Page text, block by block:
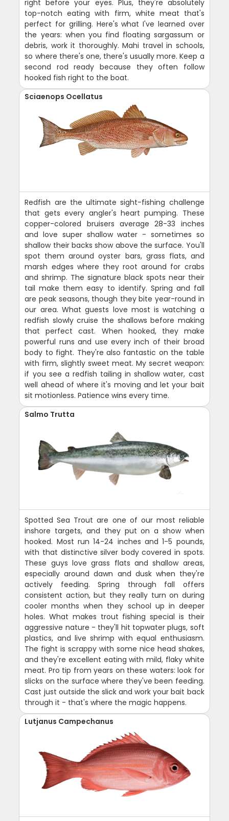
right before your eyes. Plus, they're absolutely
top-notch eating with firm, white meat that's
perfect for grilling. Here's what I've learned over
the years: when you find floating sargassum or
debris, work it thoroughly. Mahi travel in schools,
so where there's one, there's usually more. Keep a
second rod ready because they often follow
hooked fish right to the boat.
Sciaenops Ocellatus
Redfish are the ultimate sight-fishing challenge
that gets every angler's heart pumping. These
copper-colored bruisers average 28-33 inches
and love super shallow water - sometimes so
shallow their backs show above the surface. You'll
spot them around oyster bars, grass flats, and
marsh edges where they root around for crabs
and shrimp. The signature black spots near their
tail make them easy to identify. Spring and fall
are peak seasons, though they bite year-round in
our area. What guests love most is watching a
redfish slowly cruise the shallows before making
that perfect cast. When hooked, they make
powerful runs and use every inch of their broad
body to fight. They're also fantastic on the table
with firm, slightly sweet meat. My secret weapon:
if you see a redfish tailing in shallow water, cast
well ahead of where it's moving and let your bait
sit motionless. Patience wins every time.
Salmo Trutta
Spotted Sea Trout are one of our most reliable
inshore targets, and they put on a show when
hooked. Most run 14-24 inches and 1-5 pounds,
with that distinctive silver body covered in spots.
These guys love grass flats and shallow areas,
especially around dawn and dusk when they're
actively feeding. Spring through fall offers
consistent action, but they really turn on during
cooler months when they school up in deeper
holes. What makes trout fishing special is their
aggressive nature - they'll hit topwater plugs, soft
plastics, and live shrimp with equal enthusiasm.
The fight is scrappy with some nice head shakes,
and they're excellent eating with mild, flaky white
meat. Pro tip from years on these waters: look for
slicks on the surface where they've been feeding.
Cast just outside the slick and work your bait back
through it - that's where the magic happens.
Lutjanus Campechanus